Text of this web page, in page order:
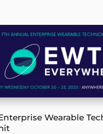
Wearable